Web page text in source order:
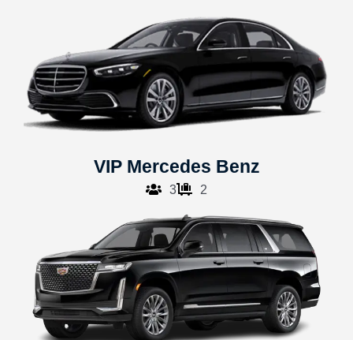
VIP Mercedes Benz
3 2